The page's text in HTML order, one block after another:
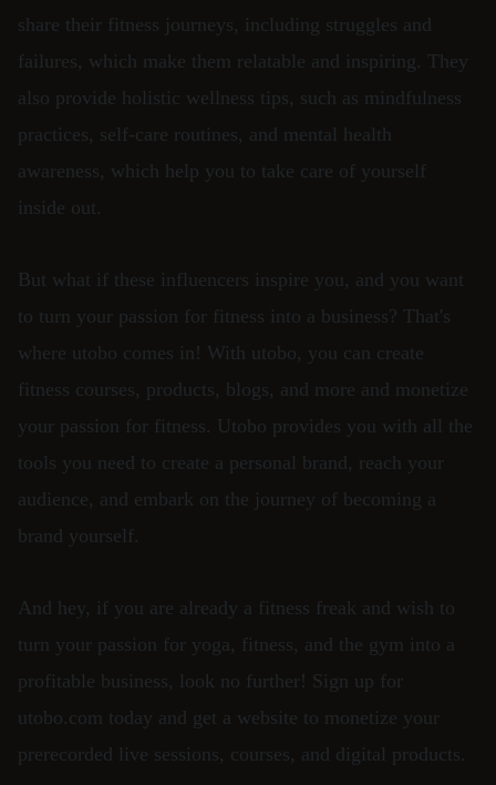
share their fitness journeys, including struggles and
failures, which make them relatable and inspiring. They
also provide holistic wellness tips, such as mindfulness
practices, self-care routines, and mental health
awareness, which help you to take care of yourself
inside out.
But what if these influencers inspire you, and you want
to turn your passion for fitness into a business? That's
where utobo comes in! With utobo, you can create
fitness courses, products, blogs, and more and monetize
your passion for fitness. Utobo provides you with all the
tools you need to create a personal brand, reach your
audience, and embark on the journey of becoming a
brand yourself.
And hey, if you are already a fitness freak and wish to
turn your passion for yoga, fitness, and the gym into a
profitable business, look no further! Sign up for
utobo.com today and get a website to monetize your
prerecorded live sessions, courses, and digital products.